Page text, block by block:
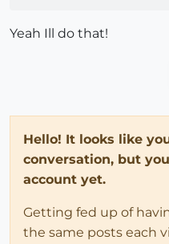
Yeah Ill do that!
Hello! It looks like
conversation, but
account yet.
Getting fed up of
the same posts each